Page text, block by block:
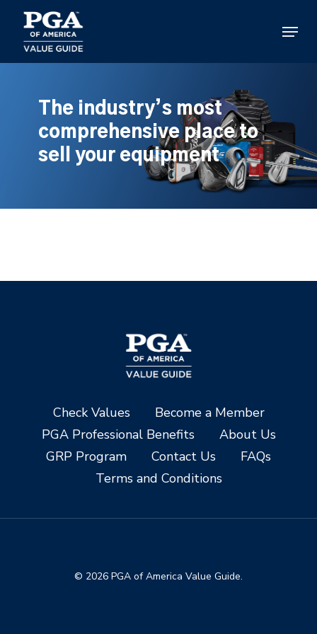
main
content
Menu
The industry’s most
comprehensive place to
sell your equipment
Check Values
Become a Member
PGA Professional Benefits
About Us
GRP Program
Contact Us
FAQs
Terms and Conditions
© 2026 PGA of America Value Guide.